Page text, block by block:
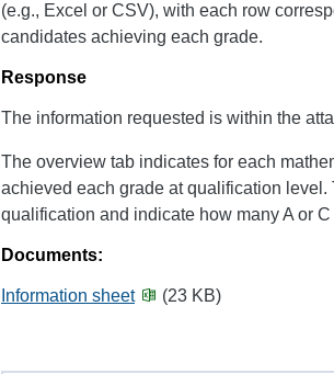
(e.g., Excel or CSV), with each row
candidates achieving each grade.
Response
The information requested is within the
The overview tab indicates for each
achieved each grade at qualification
qualification and indicate how many A or
Documents:
Information sheet (23 KB)